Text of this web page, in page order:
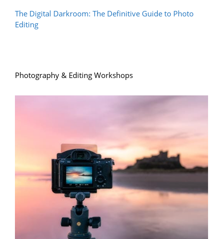
The Digital Darkroom: The Definitive Guide to Photo
Editing
Photography & Editing Workshops